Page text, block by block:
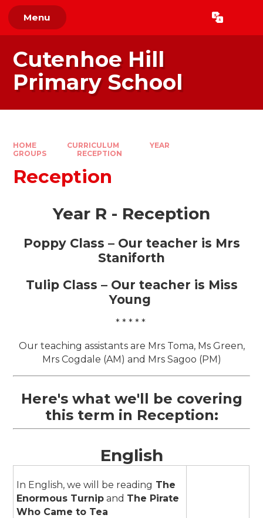
Skip to content ↓
Menu Translate
Cutenhoe Hill
Primary School
HOME CURRICULUM
YEAR
GROUPS
RECEPTION
Reception
Year R - Reception
Poppy Class – Our teacher is Mrs
Staniforth
Tulip Class – Our teacher is Miss
Young
* * * * *
Our teaching assistants are Mrs Toma, Ms Green,
Mrs Cogdale (AM) and Mrs Sagoo (PM)
Here's what we'll be covering
this term in Reception:
English
In English, we will be reading The
Enormous Turnip and The Pirate
Who Came to Tea